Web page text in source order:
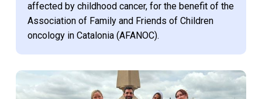
affected by childhood cancer, for the benefit of the
Association of Family and Friends of Children
oncology in Catalonia (AFANOC).